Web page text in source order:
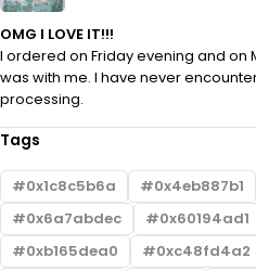
OMG I LOVE IT!!!
I ordered on Friday evening and on
was with me. I have never
processing.
Tags
0x1c8c5b6a 0x4eb887b1
0x6a7abdec
0x60194ad1
0xb165dea0
0xc48fd4a2